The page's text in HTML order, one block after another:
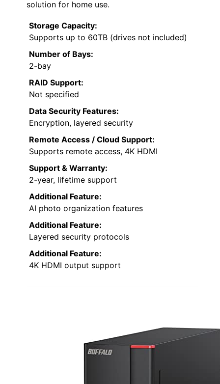
solution for home use.
Storage Capacity:
Supports up to 60TB (drives not included)
Number of Bays:
2-bay
RAID Support:
Not specified
Data Security Features:
Encryption, layered security
Remote Access / Cloud Support:
Supports remote access, 4K HDMI
Support & Warranty:
2-year, lifetime support
Additional Feature:
AI photo organization features
Additional Feature:
Layered security protocols
Additional Feature:
4K HDMI output support